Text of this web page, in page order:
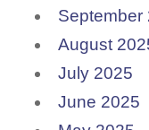
September
August
July 2025
June 2025